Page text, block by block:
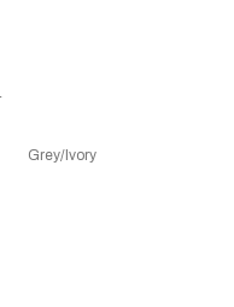
Grey/Ivory